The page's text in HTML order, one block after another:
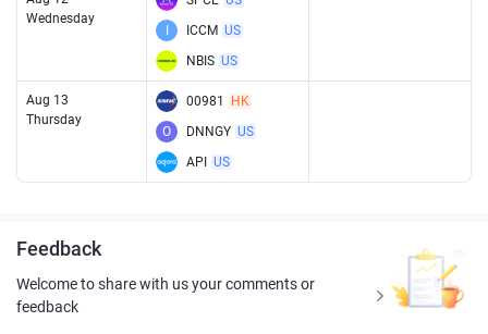
Wednesday
ICCM US
NBIS US
Aug 13
Thursday
00981
HK
O
DNNGY US
API
US
Feedback
Welcome to share with us your comments or
feedback